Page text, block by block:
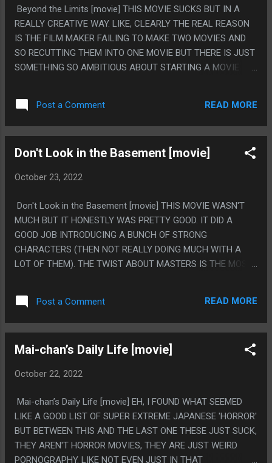
Beyond the Limits [movie] THIS MOVIE SUCKS BUT IN A
REALLY CREATIVE WAY. LIKE, CLEARLY THE REAL REASON
IS THE FILM MAKER FAILING TO MAKE TWO MOVIES AND
SO RECUTTING THEM INTO ONE MOVIE BUT THERE IS JUST
SOMETHING SO AMBITIOUS ABOUT STARTING A MOVIE
THEN SHOWING AN OBJECT AND SOMEONE BEING LIKE
"THERE IS AN INTERESTING STORY ABOUT THAT THING"
AND THEN THE ENTIRE REST OF THE MOVIE BEING A
LIKE THE LAST MINTUE OF THE MOVIE TRIED TO PULL THE
VERY IMPORTANT, THE OPENING CREDIT FONT WAS THE
Post a Comment READ MORE
Don't Look in the Basement [movie]
October 23, 2022
Don't Look in the Basement [movie] THIS MOVIE WASN'T
MUCH BUT IT HONESTLY WAS PRETTY GOOD. IT DID A
GOOD JOB INTRODUCING A BUNCH OF STRONG
CHARACTERS (THEN NOT REALLY DOING MUCH WITH A
LOT OF THEM). THE TWIST ABOUT MASTERS IS THE MOST
DANNY SUCKS. I LIKE HOW THE MOVIE DID A GOOD JOB
MAKING EVERYONE GENERALLY LIKEABLE THEN DANNY IS
Post a Comment READ MORE
Mai-chan’s Daily Life [movie]
October 22, 2022
Mai-chan’s Daily Life [movie] EH, I FOUND WHAT SEEMED
LIKE A GOOD LIST OF SUPER EXTREME JAPANESE 'HORROR'
BUT BETWEEN THIS AND THE LAST ONE THESE JUST SUCK,
THEY AREN'T HORROR MOVIES, THEY ARE JUST WEIRD
PORNOGRAPHY. LIKE NOT EVEN JUST IN THAT